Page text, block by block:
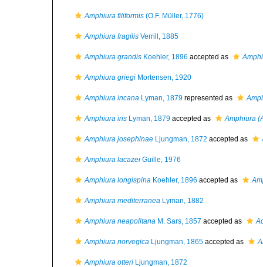
Amphiura filiformis (O.F. Müller, 1776)
Amphiura fragilis Verrill, 1885
Amphiura grandis Koehler, 1896 accepted as
Amphiura griegi Mortensen, 1920
Amphiura incana Lyman, 1879 represented as
Amphiura iris Lyman, 1879 accepted as Amphiura
Amphiura josephinae Ljungman, 1872 accepted as
Amphiura lacazei Guille, 1976
Amphiura longispina Koehler, 1896 accepted as
Amphiura mediterranea Lyman, 1882
Amphiura neapolitana M. Sars, 1857 accepted as
Amphiura norvegica Ljungman, 1865 accepted as
Amphiura otteri Ljungman, 1872